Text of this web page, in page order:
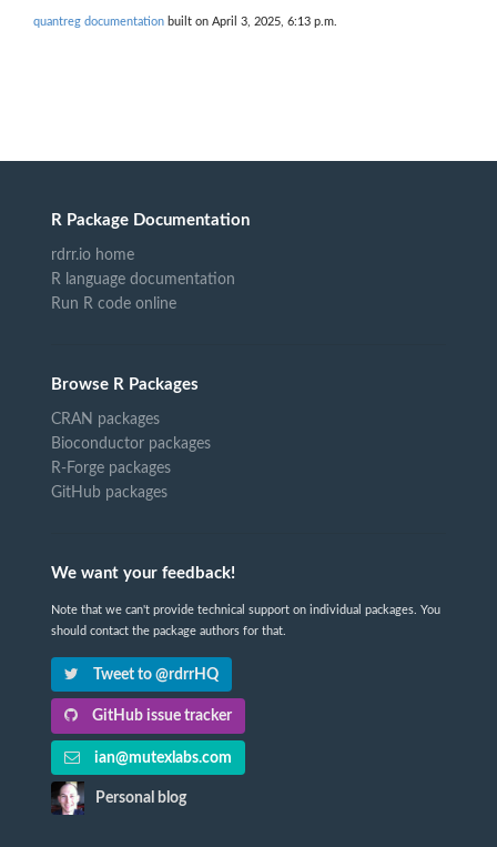
quantreg documentation built on April 3, 2025, 6:13 p.m.
R Package Documentation
rdrr.io home
R language documentation
Run R code online
Browse R Packages
CRAN packages
Bioconductor packages
R-Forge packages
GitHub packages
We want your feedback!
Note that we can't provide technical support on individual packages. You
should contact the package authors for that.
Tweet to @rdrrHQ
GitHub issue tracker
ian@mutexlabs.com
Personal blog